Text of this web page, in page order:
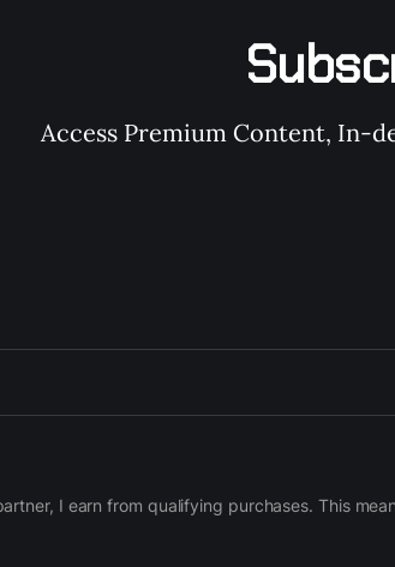
Access Premium Content, In-
I earn from qualifying purchases. This